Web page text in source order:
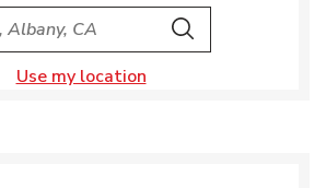
State/Provice, Zip or City & Country
Search
Use my location